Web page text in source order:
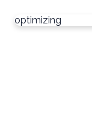
optimizing